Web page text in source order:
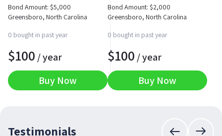
Bond Amount: $5,000
Greensboro, North Carolina
0 bought in past year
$100 / year
Buy Now
Bond Amount: $2,000
Greensboro, North Carolina
0 bought in past year
$100 / year
Buy Now
Testimonials